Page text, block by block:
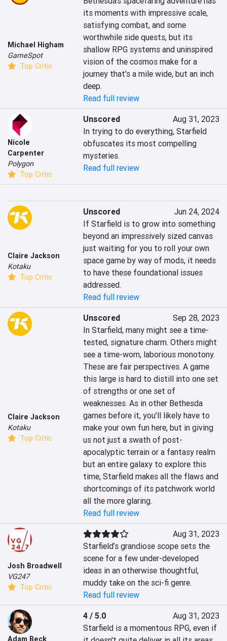
Michael Higham
GameSpot
Top Critic
its moments with impressive scale,
satisfying combat, and some
worthwhile side quests, but its
shallow RPG systems and uninspired
vision of the cosmos make for a
journey that's a mile wide, but an inch
deep.
Read full review
Nicole
Carpenter
Polygon
Top Critic
Unscored
Aug 31, 2023
In trying to do everything, Starfield
obfuscates its most compelling
mysteries.
Read full review
Claire Jackson
Kotaku
Top Critic
Unscored
Jun 24, 2024
If Starfield is to grow into something
beyond an impressively sized canvas
just waiting for you to roll your own
space game by way of mods, it needs
to have these foundational issues
addressed.
Read full review
Claire Jackson
Kotaku
Top Critic
Unscored
Sep 28, 2023
In Starfield, many might see a time-
tested, signature charm. Others might
see a time-worn, laborious monotony.
These are fair perspectives. A game
this large is hard to distill into one set
of strengths or one set of
weaknesses. As in other Bethesda
games before it, you’ll likely have to
make your own fun here, but in giving
us not just a swath of post-
apocalyptic terrain or a fantasy realm
but an entire galaxy to explore this
time, Starfield makes all the flaws and
shortcomings of its patchwork world
all the more glaring.
Read full review
Josh Broadwell
VG247
Top Critic
Aug 31, 2023
Starfield’s grandiose scope sets the
scene for a few under-developed
ideas in an otherwise thoughtful,
muddy take on the sci-fi genre.
Read full review
Adam Beck
4 / 5.0
Aug 31, 2023
Starfield is a momentous RPG, even if